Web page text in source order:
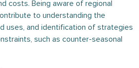
costs. Being aware of regional
to understanding the
uses, and identification of strategies
such as counter-seasonal